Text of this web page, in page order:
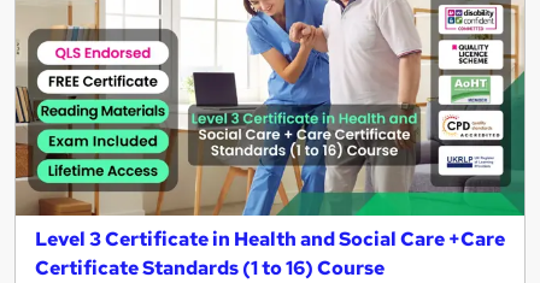
Level 3 Certificate in Health and Social Care +Care
Certificate Standards (1 to 16) Course